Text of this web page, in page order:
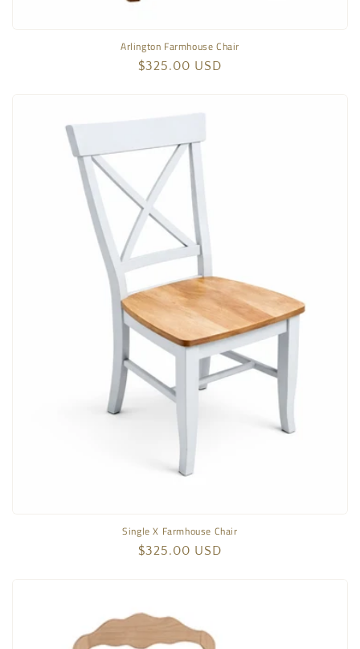
Arlington Farmhouse Chair
Regular
$325.00 USD
Single X Farmhouse Chair
Regular
$325.00 USD